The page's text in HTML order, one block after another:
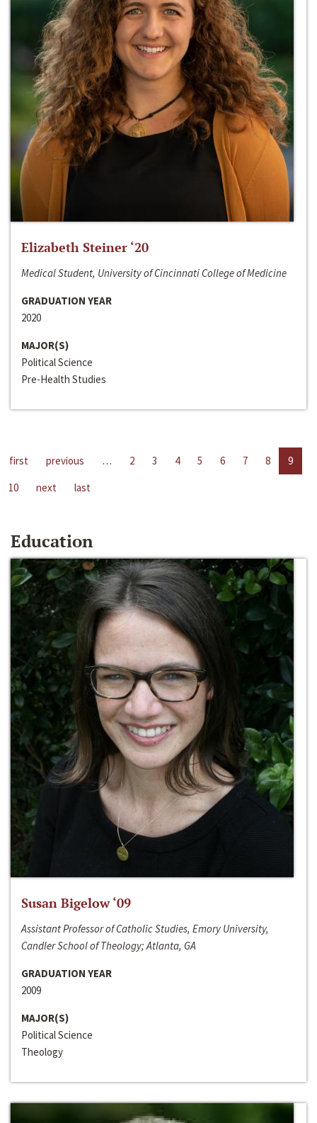
Elizabeth Steiner ‘20
Medical Student, University of Cincinnati College of Medicine
GRADUATION YEAR
2020
MAJOR(S)
Political Science
Pre-Health Studies
first previous … 2 3 4 5 6 7 8
9
10
next last
Education
Susan Bigelow ‘09
Assistant Professor of Catholic Studies, Emory University,
Candler School of Theology; Atlanta, GA
GRADUATION YEAR
2009
MAJOR(S)
Political Science
Theology